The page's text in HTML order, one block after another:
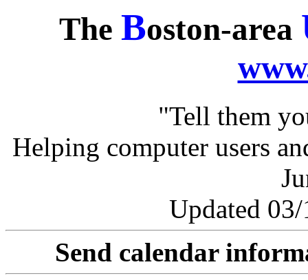
The Boston-area
"Tell them
Helping computer users
Updated
Send calendar